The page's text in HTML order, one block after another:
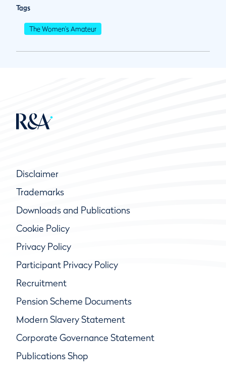
Tags
The Women's Amateur
Disclaimer
Trademarks
Downloads and Publications
Cookie Policy
Privacy Policy
Participant Privacy Policy
Recruitment
Pension Scheme Documents
Modern Slavery Statement
Corporate Governance Statement
Publications Shop